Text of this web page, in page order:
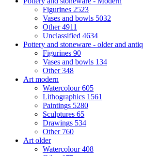
Figurines 2523
Vases and bowls 5032
Other4911
Unclassified 4634
Pottery and stoneware - older and
Figurines 90
Vases and bowls 134
Other348
Art modern
Watercolour605
Lithographics 1561
Paintings 5280
Sculptures 65
Drawings 534
Other 760
Art older
Watercolour408